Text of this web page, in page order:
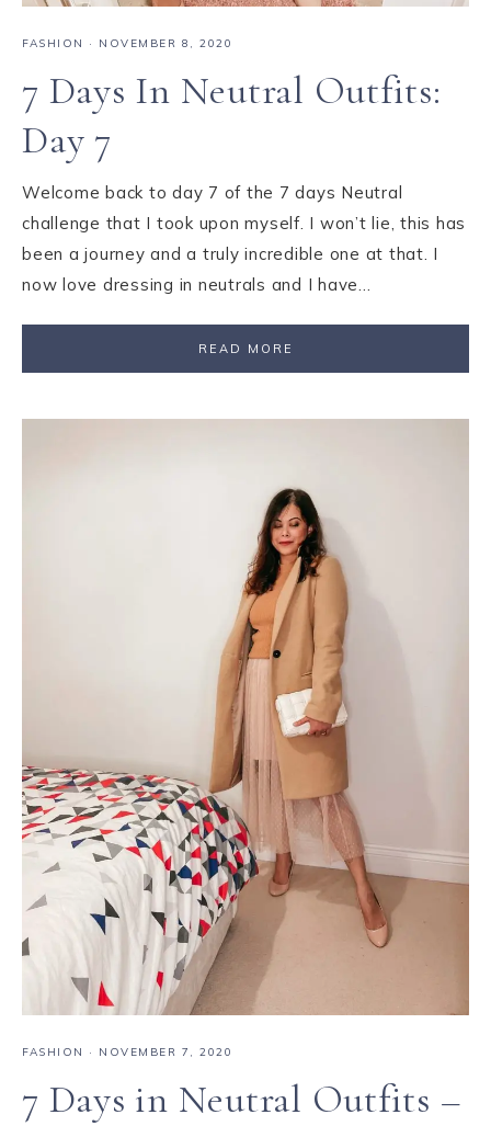
FASHION · NOVEMBER 8, 2020
7 Days In Neutral Outfits:
Day 7
Welcome back to day 7 of the 7 days Neutral
challenge that I took upon myself. I won’t lie, this has
been a journey and a truly incredible one at that. I
now love dressing in neutrals and I have…
READ MORE
FASHION · NOVEMBER 7, 2020
7 Days in Neutral Outfits –